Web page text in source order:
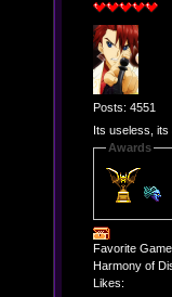
Posts: 4551
Its useless, its
Awards
Favorite
Harmony of
Likes: